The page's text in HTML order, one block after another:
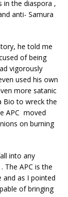
in the diaspora ,
anti- Samura
he told me
of being
vigorously
used his own
more satanic
Bio to wreck the
APC moved
on burning
into any
APC is the
and as I pointed
of bringing